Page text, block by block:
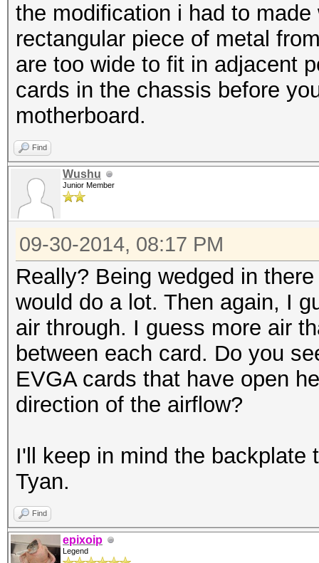
the modification i had to
rectangular piece of metal
are too wide to fit in adjacent
cards in the chassis before
motherboard.
Find
Wushu
Junior Member
09-30-2014, 08:17 PM
Really? Being wedged in
would do a lot. Then again, I
air through. I guess more air
between each card. Do you
EVGA cards that have open
direction of the airflow?
I'll keep in mind the backplate
Tyan.
Find
epixoip
Legend